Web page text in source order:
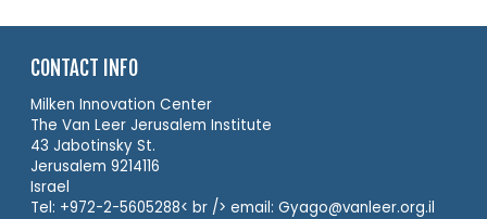
CONTACT INFO
Milken Innovation Center
The Van Leer Jerusalem Institute
43 Jabotinsky St.
Jerusalem 9214116
Israel
Tel: +972-2-5605288< br /> email: Gyago@vanleer.org.il